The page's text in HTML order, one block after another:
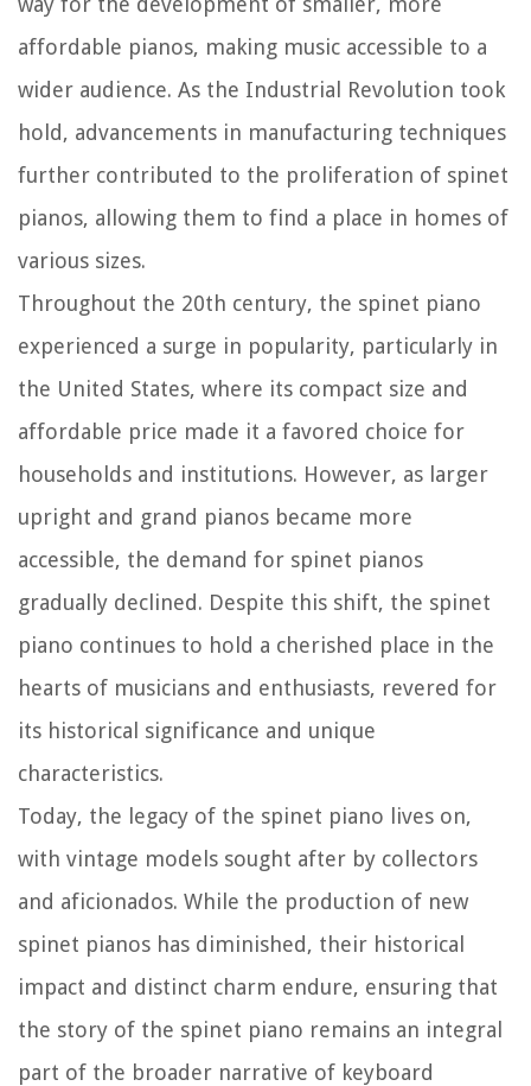
affordable pianos, making music accessible to a
wider audience. As the Industrial Revolution took
hold, advancements in manufacturing techniques
further contributed to the proliferation of spinet
pianos, allowing them to find a place in homes of
various sizes.
Throughout the 20th century, the spinet piano
experienced a surge in popularity, particularly in
the United States, where its compact size and
affordable price made it a favored choice for
households and institutions. However, as larger
upright and grand pianos became more
accessible, the demand for spinet pianos
gradually declined. Despite this shift, the spinet
piano continues to hold a cherished place in the
hearts of musicians and enthusiasts, revered for
its historical significance and unique
characteristics.
Today, the legacy of the spinet piano lives on,
with vintage models sought after by collectors
and aficionados. While the production of new
spinet pianos has diminished, their historical
impact and distinct charm endure, ensuring that
the story of the spinet piano remains an integral
part of the broader narrative of keyboard